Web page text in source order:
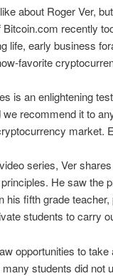
about Roger Ver,
Bitcoin.com recently
life, early business
favorite
is an enlightening
recommend it to
market.
series, Ver
He saw the
his fifth grade
students to carry
opportunities to
students did not